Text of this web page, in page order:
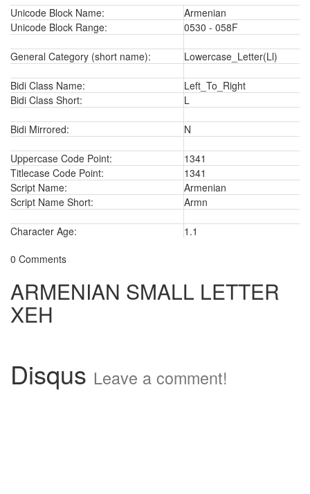
Unicode Block Name:
Armenian
Unicode Block Range:
0530 - 058F
General Category (short name): Lowercase_Letter(Ll)
Bidi Class Name:
Left_To_Right
Bidi Class Short:
L
Bidi Mirrored: N
Uppercase Code Point:
1341
Titlecase Code Point:
1341
Script Name:
Armenian
Script Name Short:
Armn
Character Age:
1.1
0 Comments
ARMENIAN SMALL LETTER
XEH
Disqus Leave a comment!